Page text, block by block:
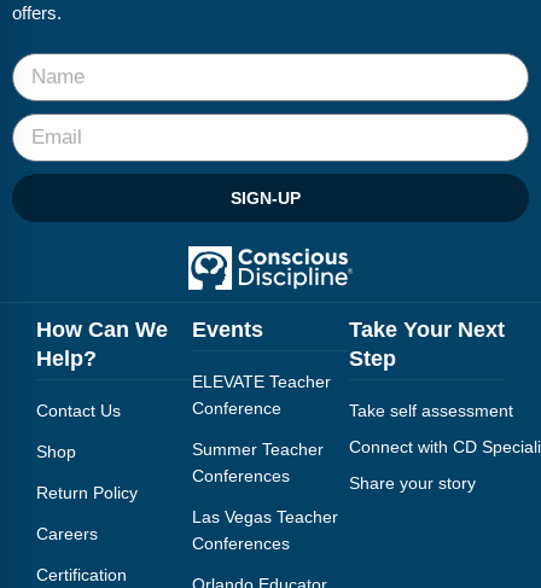
FAQs
Implementation Tools
CD Now Modules
Free Tools
Memberships
Top Products
Free Printables
Free-For-All
Blog
offers.
SIGN-UP
How Can We
Help?
Contact Us
Shop
Return Policy
Careers
Certification
Events
ELEVATE Teacher
Conference
Summer Teacher
Conferences
Las Vegas Teacher
Conferences
Take Your Next
Step
Take self assessment
Connect with CD
Share your story